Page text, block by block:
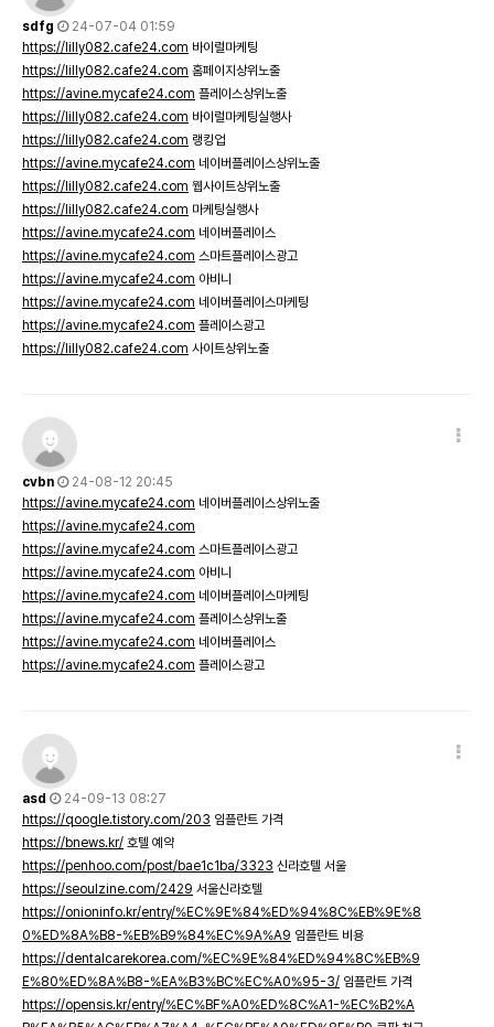
sdfg
24-07-04 01:59
https://lilly082.cafe24.com 바이럴마케팅
https://lilly082.cafe24.com 홈페이지상위노출
https://avine.mycafe24.com 플레이스상위노출
https://lilly082.cafe24.com 바이럴마케팅실행사
https://lilly082.cafe24.com 랭킹업
https://avine.mycafe24.com 네이버플레이스상위노출
https://lilly082.cafe24.com 웹사이트상위노출
https://lilly082.cafe24.com 마케팅실행사
https://avine.mycafe24.com 네이버플레이스
https://avine.mycafe24.com 스마트플레이스광고
https://avine.mycafe24.com 아비니
https://avine.mycafe24.com 네이버플레이스마케팅
https://avine.mycafe24.com 플레이스광고
https://lilly082.cafe24.com 사이트상위노출
cvbn
24-08-12 20:45
https://avine.mycafe24.com 네이버플레이스상위노출
https://avine.mycafe24.com
https://avine.mycafe24.com 스마트플레이스광고
https://avine.mycafe24.com 아비니
https://avine.mycafe24.com 네이버플레이스마케팅
https://avine.mycafe24.com 플레이스상위노출
https://avine.mycafe24.com 네이버플레이스
https://avine.mycafe24.com 플레이스광고
asd
24-09-13 08:27
https://qoogle.tistory.com/203 임플란트 가격
https://bnews.kr/ 호텔 예약
https://penhoo.com/post/bae1c1ba/3323 신라호텔 서울
https://seoulzine.com/2429 서울신라호텔
https://onioninfo.kr/entry/%EC%9E%84%ED%94%8C%EB%9E%8
0%ED%8A%B8-%EB%B9%84%EC%9A%A9 임플란트 비용
https://dentalcarekorea.com/%EC%9E%84%ED%94%8C%EB%9
E%80%ED%8A%B8-%EA%B3%BC%EC%A0%95-3/ 임플란트 가격
https://opensis.kr/entry/%EC%BF%A0%ED%8C%A1-%EC%B2%A